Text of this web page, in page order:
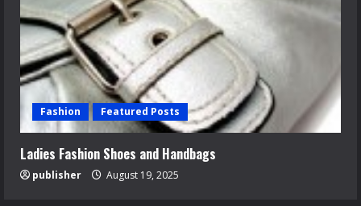
Fashion Featured Posts
Ladies Fashion Shoes and Handbags
publisher August 19, 2025